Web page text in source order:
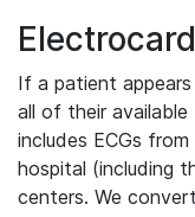
If a patient
all of their available
includes ECGs
hospital (including
centers. We